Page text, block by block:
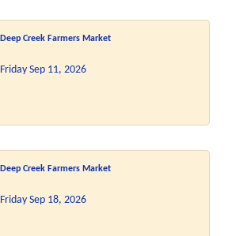
Deep Creek Farmers Market
Friday Sep 11, 2026
Deep Creek Farmers Market
Friday Sep 18, 2026